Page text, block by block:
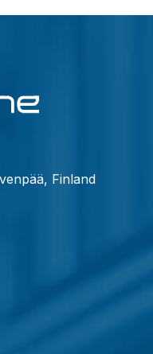
Finland